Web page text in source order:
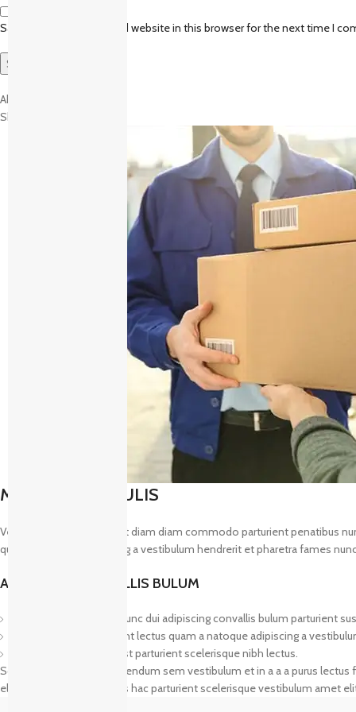
Save my name, email, and website in this browser for the next time I
About brand
Shipping and Delivery
MAECENAS IACULIS
Vestibulum curae torquent diam diam commodo parturient penatibus
quam a natoque adipiscing a vestibulum hendrerit et pharetra fames
ADIPISCING CONVALLIS BULUM
Vestibulum penatibus nunc dui adipiscing convallis bulum parturient
Abitur parturient praesent lectus quam a natoque adipiscing a
Diam parturient dictumst parturient scelerisque nibh lectus.
Scelerisque adipiscing bibendum sem vestibulum et in a a a purus
elementum nam inceptos hac parturient scelerisque vestibulum amet